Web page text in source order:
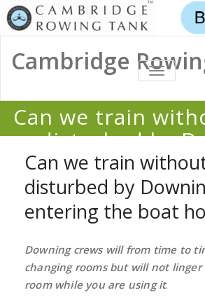
Cambridge
TOGGLE
Can we train
disturbed by
crews entering
house?
Home/FAQ/
Can we train without being disturbed by
Can we train
disturbed by
entering the boat
Downing crews will from time to
changing rooms but will not
room while you are using it.